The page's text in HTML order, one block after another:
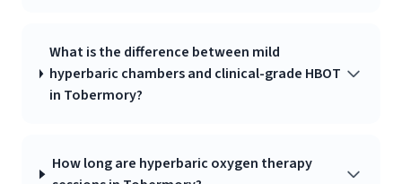
What is the difference between mild
hyperbaric chambers and clinical-grade HBOT
in Tobermory?
How long are hyperbaric oxygen therapy